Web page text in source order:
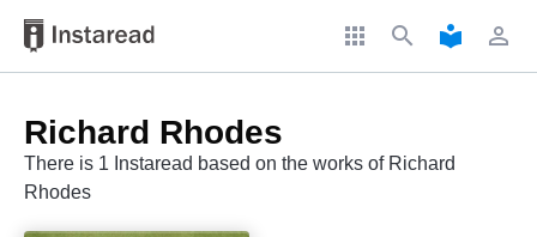
apps search local_library perm_identity
Richard Rhodes
There is 1 Instaread based on the works of Richard
Rhodes